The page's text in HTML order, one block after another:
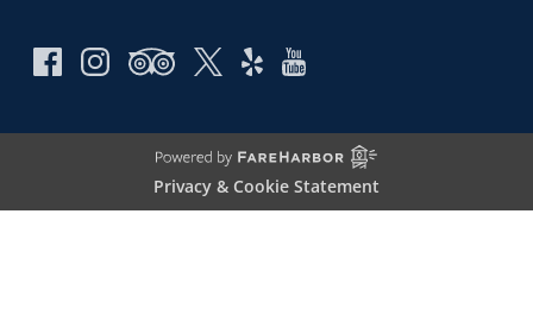
Privacy & Cookie Statement